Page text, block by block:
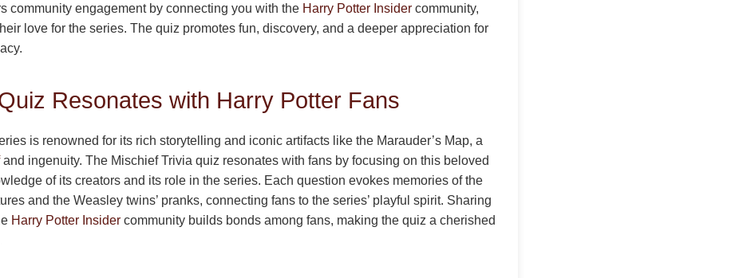
community engagement by connecting you with the Harry Potter Insider community,
love for the series. The quiz promotes fun, discovery, and a deeper appreciation for
Resonates with Harry Potter Fans
is renowned for its rich storytelling and iconic artifacts like the Marauder’s Map, a
and ingenuity. The Mischief Trivia quiz resonates with fans by focusing on this beloved
of its creators and its role in the series. Each question evokes memories of the
and the Weasley twins’ pranks, connecting fans to the series’ playful spirit. Sharing
Harry Potter Insider community builds bonds among fans, making the quiz a cherished